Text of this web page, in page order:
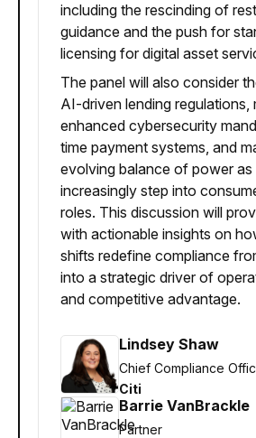
including the rescinding of
guidance and the push for
licensing for digital asset
The panel will also consider
AI-driven lending regulations,
enhanced cybersecurity
time payment systems, and
evolving balance of power as
increasingly step into
roles. This discussion will
with actionable insights on
shifts redefine compliance
into a strategic driver of
and competitive advantage.
Lindsey Shaw
Chief Compliance
Citi
Barrie VanBrackle
Partner